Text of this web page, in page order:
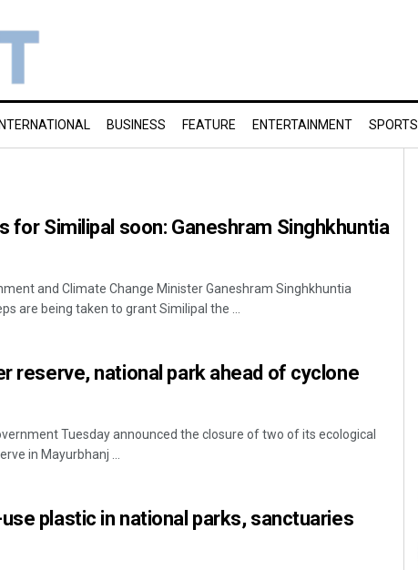
INTERNATIONAL BUSINESS FEATURE ENTERTAINMENT SPORTS
for Similipal soon: Ganeshram Singhkhuntia
and Climate Change Minister Ganeshram Singhkhuntia
are being taken to grant Similipal the ...
reserve, national park ahead of cyclone
Tuesday announced the closure of two of its ecological
in Mayurbhanj ...
plastic in national parks, sanctuaries